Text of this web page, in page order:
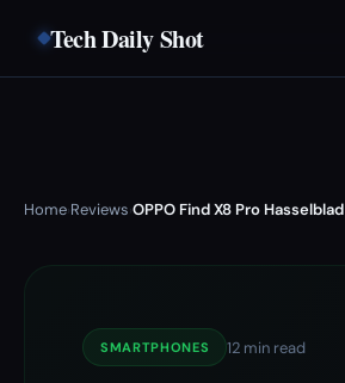
Tech Daily Shot
Home›Reviews›OPPO Find X8 Pro Hasselblad
SMARTPHONES 12 min read